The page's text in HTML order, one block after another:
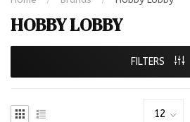
HOBBY LOBBY
FILTERS